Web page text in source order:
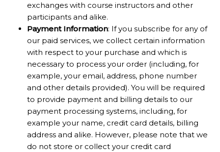
exchanges with course instructors and other
participants and alike.
Payment Information: If you subscribe for any of
our paid services, we collect certain information
with respect to your purchase and which is
necessary to process your order (including, for
example, your email, address, phone number
and other details provided). You will be required
to provide payment and billing details to our
payment processing systems, including, for
example your name, credit card details, billing
address and alike. However, please note that we
do not store or collect your credit card